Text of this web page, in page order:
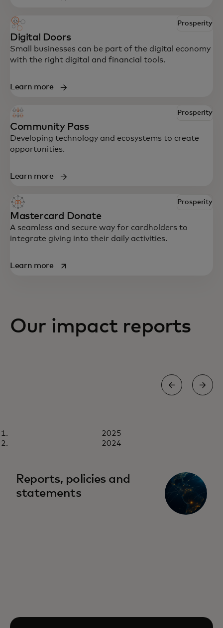
Prosperity
Digital Doors
Small businesses can be part of the digital economy
with the right digital and financial tools.
Learn more
Prosperity
Community Pass
Developing technology and ecosystems to create
opportunities.
Learn more
Prosperity
Mastercard Donate
A seamless and secure way for cardholders to
integrate giving into their daily activities.
Learn moreopens in a new tab
Our impact reports
2025
2024
Reports, policies and
statements